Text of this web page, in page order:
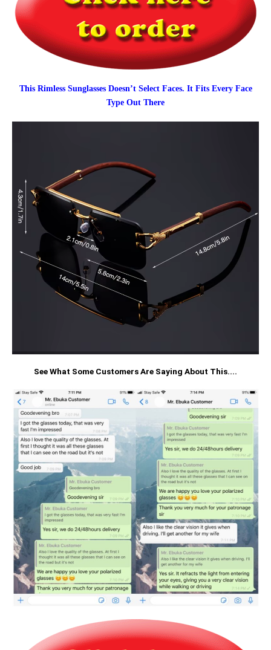
This Rimless Sunglasses Doesn’t Select Faces. It Fits Every Face
Type Out There
See What Some Customers Are Saying About This....